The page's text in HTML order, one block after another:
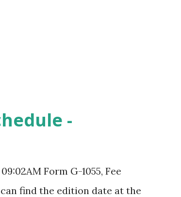
-
Form G-1055, Fee
find the edition date at the